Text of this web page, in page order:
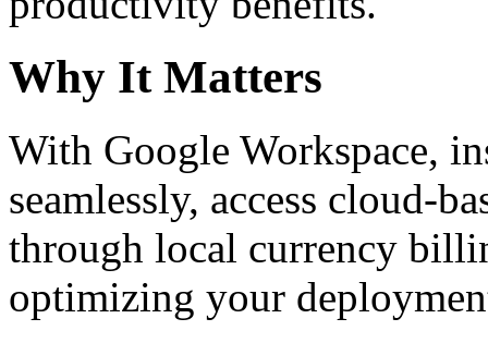
Why It Matters
With Google Workspace,
seamlessly, access cloud-
through local currency
optimizing your